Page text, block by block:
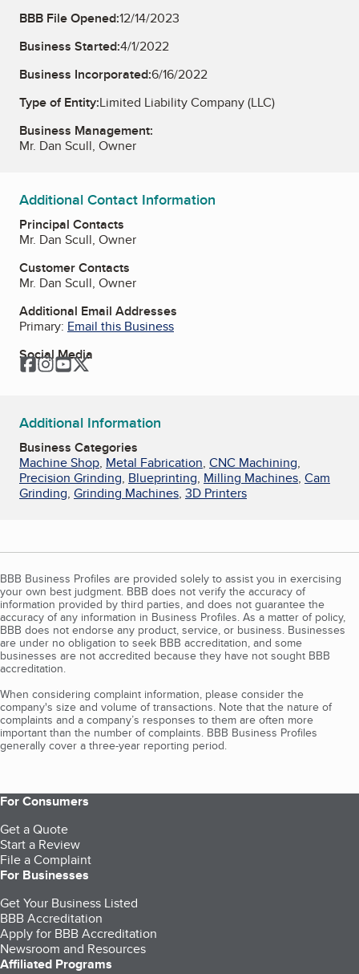
BBB File Opened:12/14/2023
Business Started:4/1/2022
Business Incorporated:6/16/2022
Type of Entity:Limited Liability Company (LLC)
Business Management:
Mr. Dan Scull, Owner
Additional Contact Information
Principal Contacts
Mr. Dan Scull, Owner
Customer Contacts
Mr. Dan Scull, Owner
Additional Email Addresses
Primary: Email this Business
Social Media
Facebook
Instagram
YouTube
Twitter
Additional Information
Business Categories
Machine Shop, Metal Fabrication, CNC Machining,
Precision Grinding, Blueprinting, Milling Machines, Cam
Grinding, Grinding Machines, 3D Printers
BBB Business Profiles are provided solely to assist you in exercising
your own best judgment. BBB does not verify the accuracy of
information provided by third parties, and does not guarantee the
accuracy of any information in Business Profiles. As a matter of policy,
BBB does not endorse any product, service, or business. Businesses
are under no obligation to seek BBB accreditation, and some
businesses are not accredited because they have not sought BBB
accreditation.
When considering complaint information, please consider the
company's size and volume of transactions. Note that the nature of
complaints and a company’s responses to them are often more
important than the number of complaints. BBB Business Profiles
generally cover a three-year reporting period.
For Consumers
Get a Quote
Start a Review
File a Complaint
For Businesses
Get Your Business Listed
BBB Accreditation
Apply for BBB Accreditation
Newsroom and Resources
Affiliated Programs